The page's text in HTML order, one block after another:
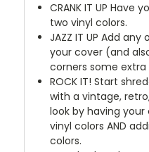
CRANK IT UP Have
two vinyl colors.
JAZZ IT UP Add any
your cover (and
corners some
ROCK IT! Start
with a vintage,
look by having
vinyl colors AND
colors.